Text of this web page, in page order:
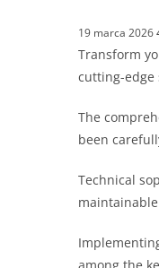
19 marca 2026
Transform
cutting-edge
The
been
Technical